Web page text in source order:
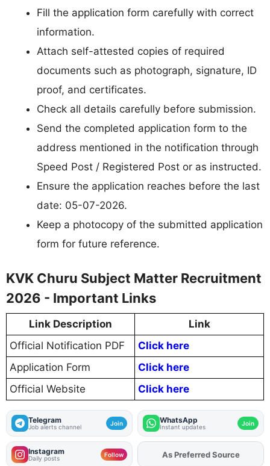
Fill the application form carefully with correct
information.
Attach self-attested copies of required
documents such as photograph, signature, ID
proof, and certificates.
Check all details carefully before submission.
Send the completed application form to the
address mentioned in the notification through
Speed Post / Registered Post or as instructed.
Ensure the application reaches before the last
date: 05-07-2026.
Keep a photocopy of the submitted application
form for future reference.
KVK Churu Subject Matter Recruitment
2026 - Important Links
Link Description
Link
Official Notification PDF
Click here
Application Form
Click here
Official Website
Click here
Telegram
Job alerts channel Join WhatsApp
Instant updates Join
Instagram
Daily posts Follow AddFJAon
As Preferred Source